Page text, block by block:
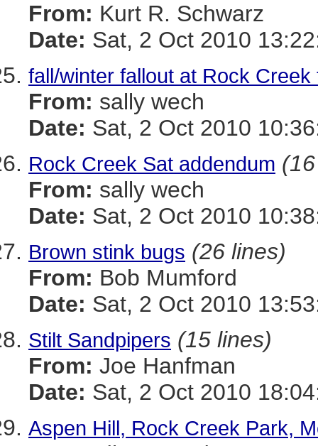
From: Kurt R. Schwarz
Date: Sat, 2 Oct 2010
fall/winter fallout at Rock Creek
From: sally wech
Date: Sat, 2 Oct 2010
Rock Creek Sat addendum
From: sally wech
Date: Sat, 2 Oct 2010
Brown stink bugs (26 lines)
From: Bob Mumford
Date: Sat, 2 Oct 2010
Stilt Sandpipers (15 lines)
From: Joe Hanfman
Date: Sat, 2 Oct 2010
Aspen Hill, Rock Creek Park,